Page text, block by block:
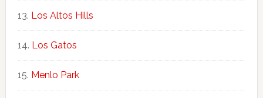
Los Altos Hills
Los Gatos
Menlo Park